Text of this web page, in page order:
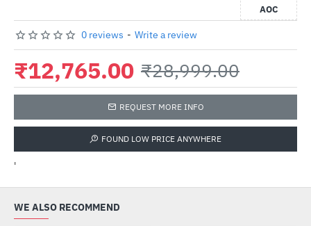
AOC
0 reviews - Write a review
₹12,765.00 ₹28,999.00
REQUEST MORE INFO
FOUND LOW PRICE ANYWHERE
'
WE ALSO RECOMMEND